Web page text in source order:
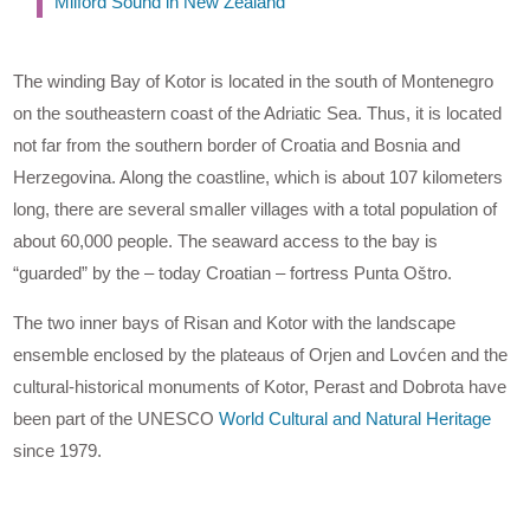
The winding Bay of Kotor is located in the south of Montenegro
on the southeastern coast of the Adriatic Sea. Thus, it is located
not far from the southern border of Croatia and Bosnia and
Herzegovina. Along the coastline, which is about 107 kilometers
long, there are several smaller villages with a total population of
about 60,000 people. The seaward access to the bay is
“guarded” by the – today Croatian – fortress Punta Oštro.
The two inner bays of Risan and Kotor with the landscape
ensemble enclosed by the plateaus of Orjen and Lovćen and the
cultural-historical monuments of Kotor, Perast and Dobrota have
been part of the UNESCOWorld Cultural and Natural Heritage
since 1979.